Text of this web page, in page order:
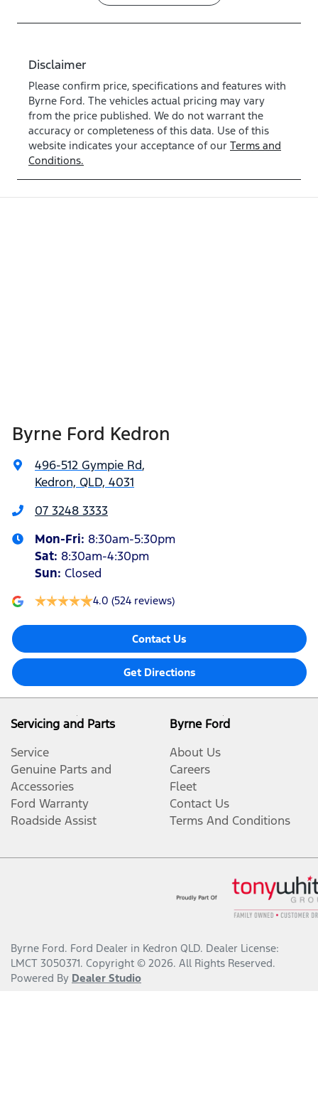
Disclaimer
Please confirm price, specifications and features with
Byrne Ford. The vehicles actual pricing may vary
from the price published. We do not warrant the
accuracy or completeness of this data. Use of this
website indicates your acceptance of our Terms and
Conditions.
Byrne Ford Kedron
496-512 Gympie Rd,
Kedron, QLD, 4031
07 3248 3333
Mon-Fri: 8:30am-5:30pm
Sat: 8:30am-4:30pm
Sun: Closed
4.0 (524 reviews)
Contact Us
Get Directions
Servicing and Parts
Service
Genuine Parts and
Accessories
Ford Warranty
Roadside Assist
Byrne Ford
About Us
Careers
Fleet
Contact Us
Terms And Conditions
Byrne Ford. Ford Dealer in Kedron QLD. Dealer License:
LMCT 3050371. Copyright © 2026. All Rights Reserved.
Powered By Dealer Studio